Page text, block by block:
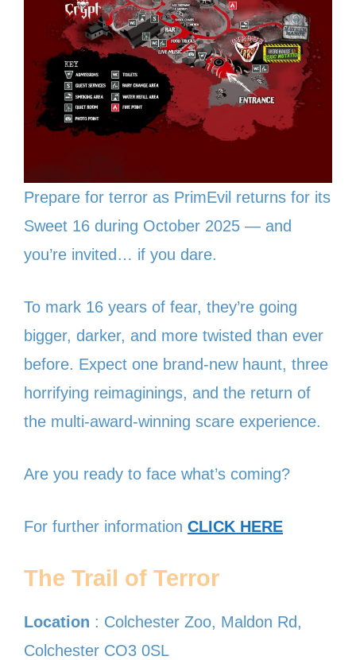
Prepare for terror as PrimEvil returns for its
Sweet 16 during October 2025 — and
you’re invited… if you dare.
To mark 16 years of fear, they’re going
bigger, darker, and more twisted than ever
before. Expect one brand-new haunt, three
horrifying reimaginings, and the return of
the multi-award-winning scare experience.
Are you ready to face what’s coming?
For further information CLICK HERE
The Trail of Terror
Location : Colchester Zoo, Maldon Rd,
Colchester CO3 0SL